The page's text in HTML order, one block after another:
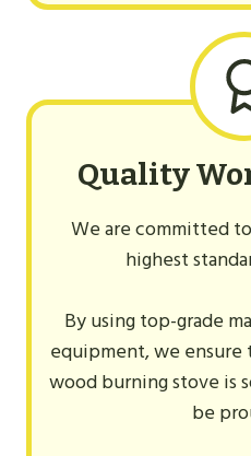
Quality
We are committed
highest
By using top-grade
equipment, we
wood burning stove is
be